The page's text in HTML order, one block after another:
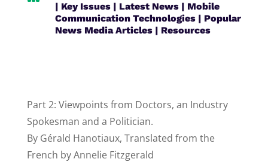
| Key Issues| Latest News| Mobile
Communication Technologies| Popular
News Media Articles| Resources
Part 2: Viewpoints from Doctors, an Industry
Spokesman and a Politician.
By Gérald Hanotiaux, Translated from the
French by Annelie Fitzgerald